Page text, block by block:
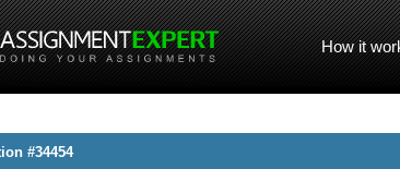
How it
#34454